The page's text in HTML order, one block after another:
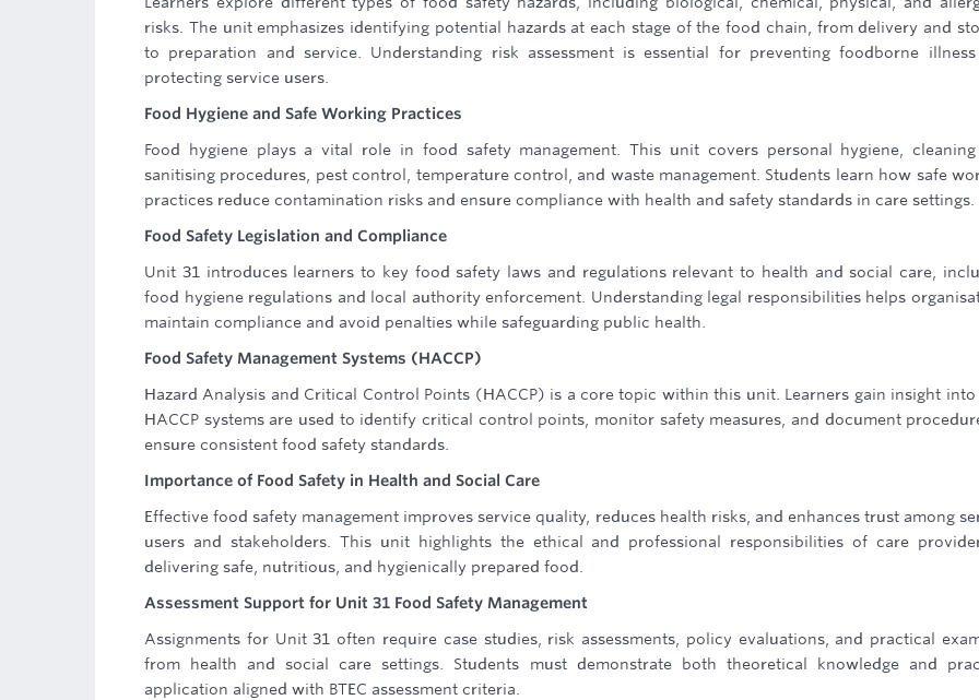
risks. The unit emphasizes identifying potential hazards at each stage of the food chain, from delivery and
to preparation and service. Understanding risk assessment is essential for preventing foodborne
protecting service users.
Food Hygiene and Safe Working Practices
Food hygiene plays a vital role in food safety management. This unit covers personal hygiene,
sanitising procedures, pest control, temperature control, and waste management. Students learn how safe
practices reduce contamination risks and ensure compliance with health and safety standards in care settings.
Food Safety Legislation and Compliance
Unit 31 introduces learners to key food safety laws and regulations relevant to health and social care,
food hygiene regulations and local authority enforcement. Understanding legal responsibilities helps
maintain compliance and avoid penalties while safeguarding public health.
Food Safety Management Systems (HACCP)
Hazard Analysis and Critical Control Points (HACCP) is a core topic within this unit. Learners gain insight
HACCP systems are used to identify critical control points, monitor safety measures, and document
ensure consistent food safety standards.
Importance of Food Safety in Health and Social Care
Effective food safety management improves service quality, reduces health risks, and enhances trust among
users and stakeholders. This unit highlights the ethical and professional responsibilities of care
delivering safe, nutritious, and hygienically prepared food.
Assessment Support for Unit 31 Food Safety Management
Assignments for Unit 31 often require case studies, risk assessments, policy evaluations, and practical
from health and social care settings. Students must demonstrate both theoretical knowledge and
application aligned with BTEC assessment criteria.